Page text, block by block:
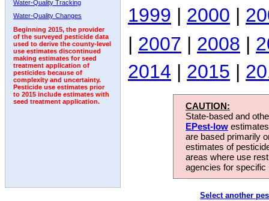
Water-Quality Tracking
Water-Quality Changes
Beginning 2015, the provider
of the surveyed pesticide data
used to derive the county-level
use estimates discontinued
making estimates for seed
treatment application of
pesticides because of
complexity and uncertainty.
Pesticide use estimates prior
to 2015 include estimates with
seed treatment application.
1999 | 2000 |
| 2007 | 2008 |
2014 | 2015 |
CAUTION:
State-based and
EPest-low
are based primarily
estimates of
areas where use
agencies for
Select another